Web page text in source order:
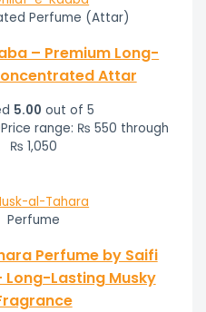
Perfume (Attar)
– Premium Long-
Attar
5.00 out of 5
Price range: ₨ 550 through
₨ 1,050
Perfume
Perfume by Saifi
Long-Lasting Musky